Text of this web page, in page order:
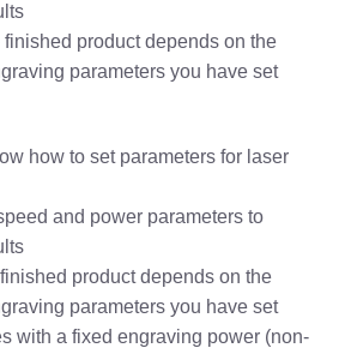
product depends on the
parameters you have set
how to set parameters for laser
and power parameters to
product depends on the
parameters you have set
with a fixed engraving power (non-